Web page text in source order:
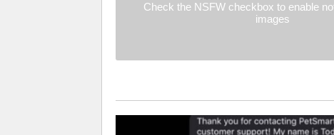
Check the NSFW checkbox to enable
images